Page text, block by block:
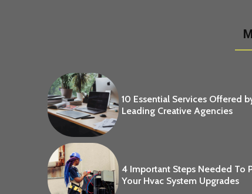
10 Essential Services Offered
Leading Creative Agencies
4 Important Steps Needed To
Your Hvac System Upgrades